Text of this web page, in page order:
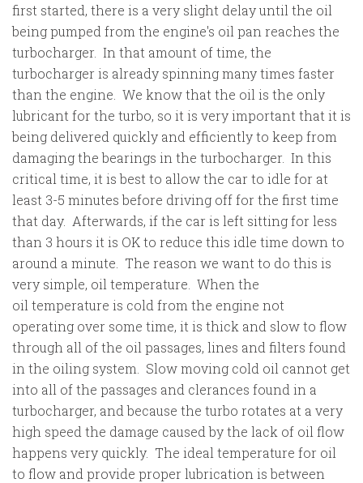
first started, there is a very slight delay until the oil
being pumped from the engine's oil pan reaches the
turbocharger. In that amount of time, the
turbocharger is already spinning many times faster
than the engine. We know that the oil is the only
lubricant for the turbo, so it is very important that it is
being delivered quickly and efficiently to keep from
damaging the bearings in the turbocharger. In this
critical time, it is best to allow the car to idle for at
least 3-5 minutes before driving off for the first time
that day. Afterwards, if the car is left sitting for less
than 3 hours it is OK to reduce this idle time down to
around a minute. The reason we want to do this is
very simple, oil temperature. When the
oil temperature is cold from the engine not
operating over some time, it is thick and slow to flow
through all of the oil passages, lines and filters found
in the oiling system. Slow moving cold oil cannot get
into all of the passages and clerances found in a
turbocharger, and because the turbo rotates at a very
high speed the damage caused by the lack of oil flow
happens very quickly. The ideal temperature for oil
to flow and provide proper lubrication is between